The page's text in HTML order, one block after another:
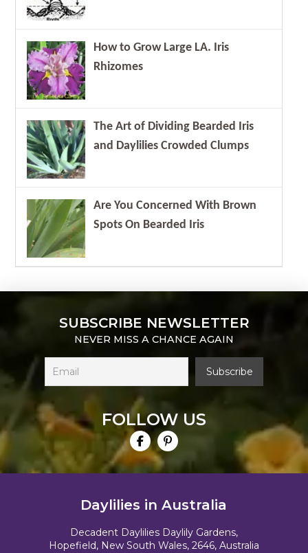
How to Grow Large LA. Iris
Rhizomes
The Art of Dividing Bearded Iris
and Daylilies Crowded Clumps
Are You Concerned With Brown
Spots On Bearded Iris
SUBSCRIBE NEWSLETTER
NEVER MISS A CHANCE AGAIN
FOLLOW US
Daylilies in Australia
Decadent Daylilies Daylily Gardens,
Hopefield, New South Wales, 2646, Australia